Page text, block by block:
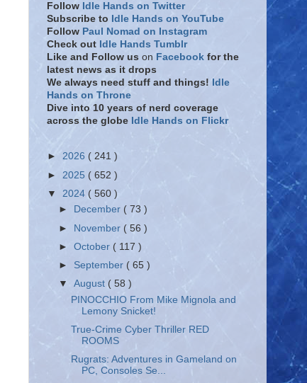
Follow Idle Hands on Twitter
Subscribe to Idle Hands on YouTube
Follow Paul Nomad on Instagram
Check out Idle Hands Tumblr
Like and Follow us on Facebook for the
latest news as it drops
We always need stuff and things! Idle
Hands on Throne
Dive into 10 years of nerd coverage
across the globe Idle Hands on Flickr
► 2026 ( 241 )
► 2025 ( 652 )
▼ 2024 ( 560 )
►
December( 73 )
► November ( 56 )
►October ( 117 )
► September ( 65 )
▼August( 58 )
PINOCCHIO From Mike Mignola and
Lemony Snicket!
True-Crime Cyber Thriller RED
ROOMS
Rugrats: Adventures in Gameland on
PC, Consoles Se...